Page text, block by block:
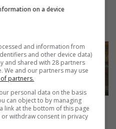
Society during outreach
Suspected hijacked building
on 6th Street cut off after
on a device
and information from
and other device data)
and shared with 28 partners
We and our partners may use
of partners.
personal data on the basis
can object to by managing
link at the bottom of this page
withdraw consent in privacy